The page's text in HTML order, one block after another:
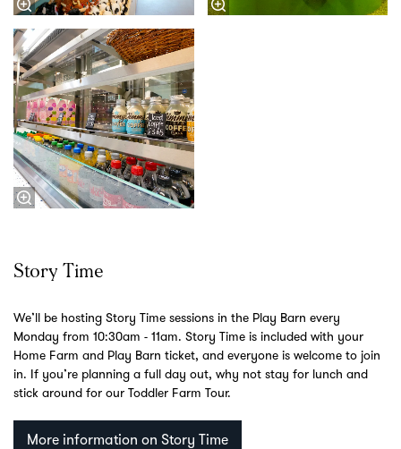
Story Time
We’ll be hosting Story Time sessions in the Play Barn every
Monday from 10:30am - 11am. Story Time is included with your
Home Farm and Play Barn ticket, and everyone is welcome to join
in. If you’re planning a full day out, why not stay for lunch and
stick around for our Toddler Farm Tour.
More information on Story Time